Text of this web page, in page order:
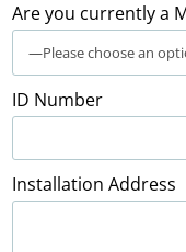
Are you currently a
ID Number
Installation Address